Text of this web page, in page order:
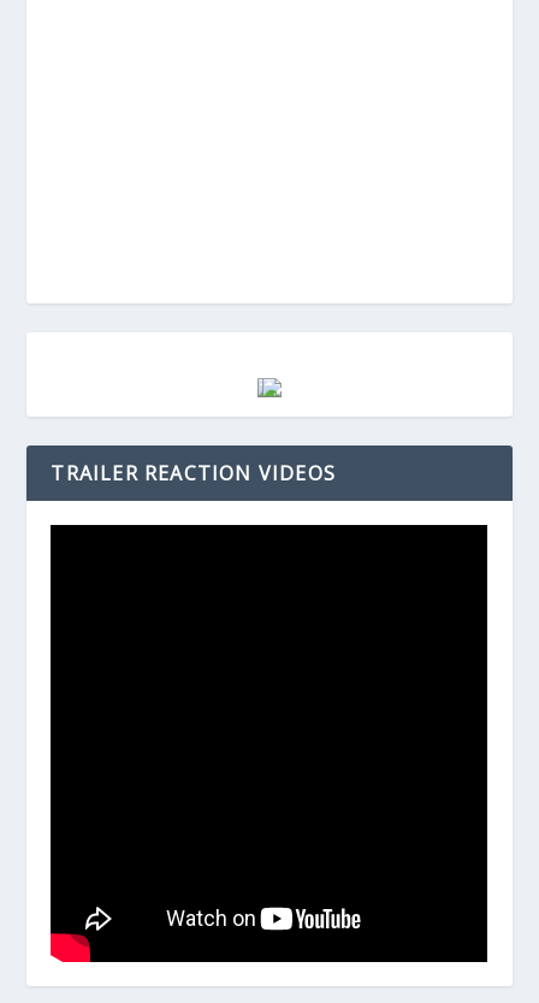
TRAILER REACTION VIDEOS